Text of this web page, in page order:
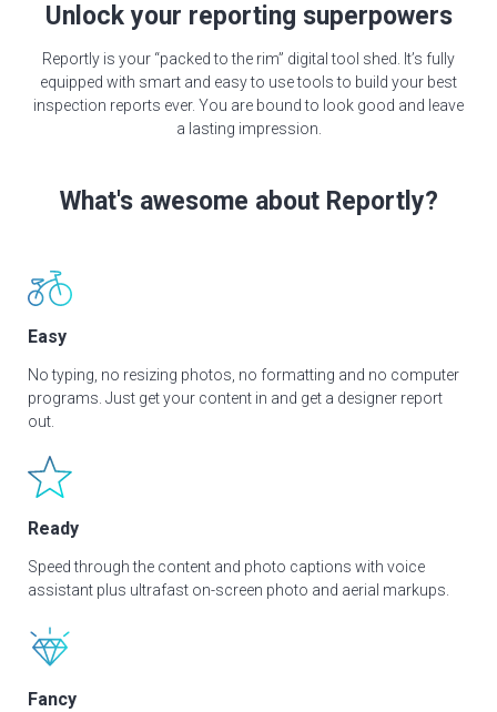
Unlock your reporting superpowers
Reportly is your “packed to the rim” digital tool shed. It’s fully
equipped with smart and easy to use tools to build your best
inspection reports ever. You are bound to look good and leave
a lasting impression.
What's awesome about Reportly?
Easy
No typing, no resizing photos, no formatting and no computer
programs. Just get your content in and get a designer report
out.
Ready
Speed through the content and photo captions with voice
assistant plus ultrafast on-screen photo and aerial markups.
Fancy